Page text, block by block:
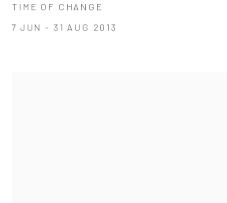
TIME OF CHANGE
7 JUN - 31 AUG 2013